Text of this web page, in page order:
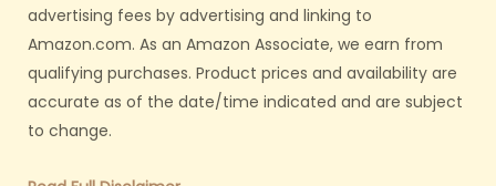
advertising fees by advertising and linking to
Amazon.com. As an Amazon Associate, we earn from
qualifying purchases. Product prices and availability are
accurate as of the date/time indicated and are subject
to change.